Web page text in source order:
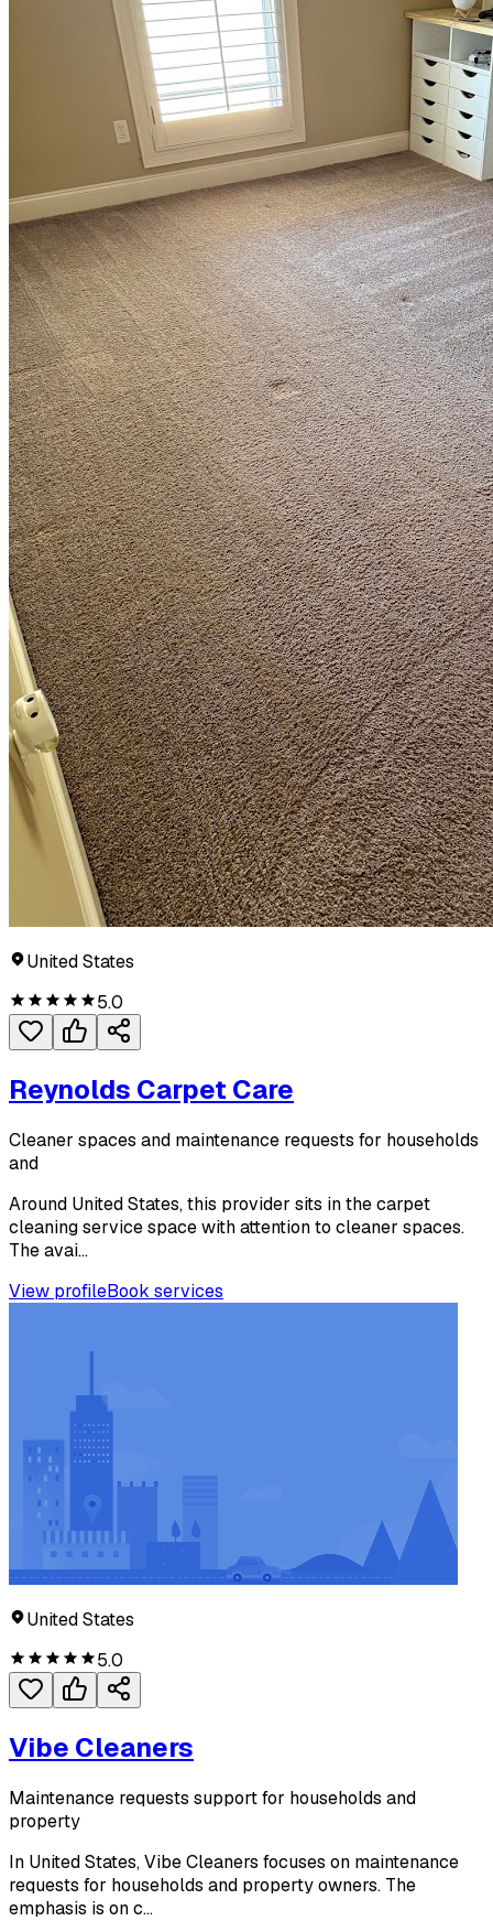
United States
5.0
Reynolds Carpet Care
Cleaner spaces and maintenance requests for households
and
Around United States, this provider sits in the carpet
cleaning service space with attention to cleaner spaces.
The avai...
View profileBook services
United States
5.0
Vibe Cleaners
Maintenance requests support for households and
property
In United States, Vibe Cleaners focuses on maintenance
requests for households and property owners. The
emphasis is on c...